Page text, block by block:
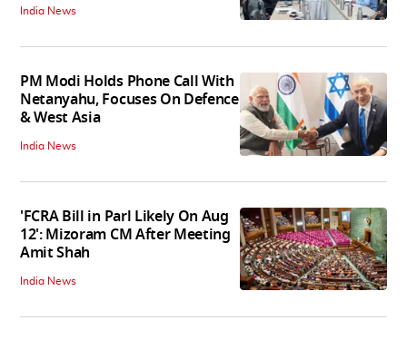
India News
PM Modi Holds Phone Call With
Netanyahu, Focuses On Defence
& West Asia
India News
'FCRA Bill in Parl Likely On Aug
12': Mizoram CM After Meeting
Amit Shah
India News